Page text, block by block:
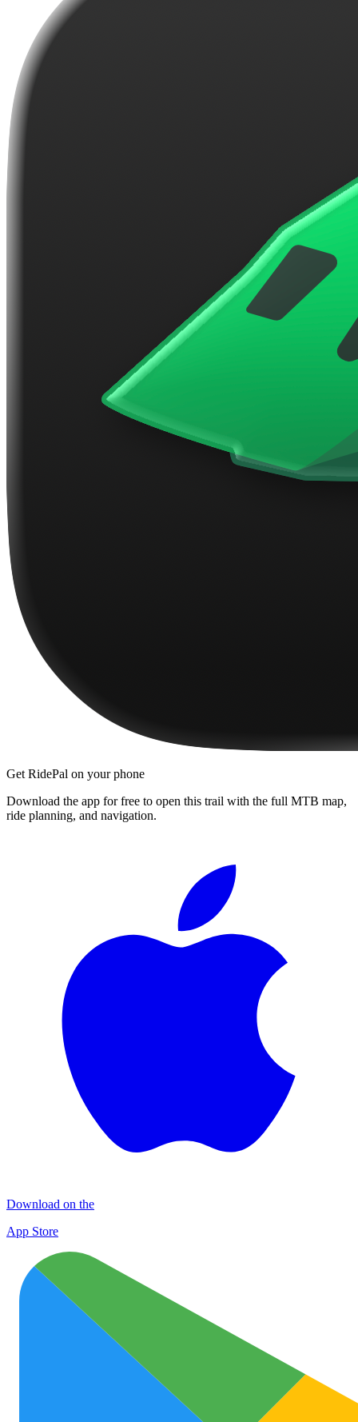
Get RidePal on your phone
Download the app for free to open this trail with the full MTB map,
ride planning, and navigation.
Download on the
App Store